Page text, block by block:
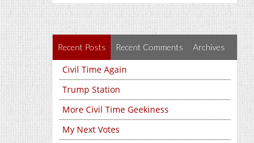
Recent Posts Recent Comments Archives
Civil Time Again
Trump Station
More Civil Time Geekiness
My Next Votes